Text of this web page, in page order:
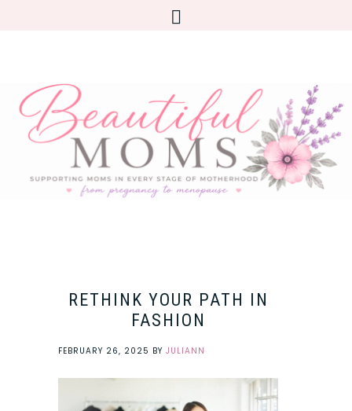
RETHINK YOUR PATH IN
FASHION
FEBRUARY 26, 2025 BY JULIANN